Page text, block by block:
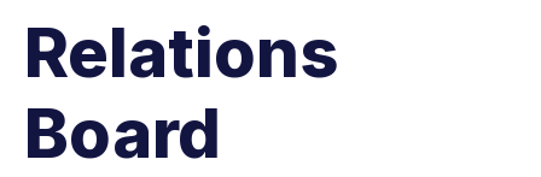
Relations
Board